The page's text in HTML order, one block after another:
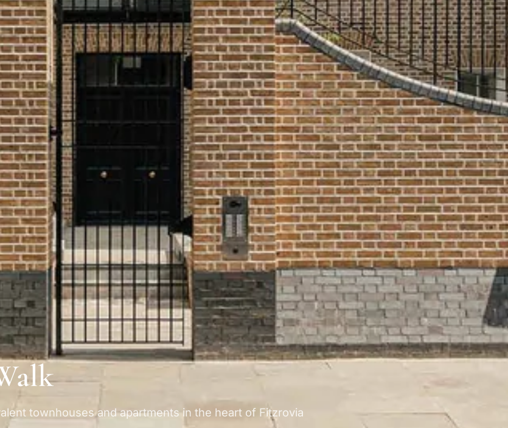
townhouses and apartments in the heart of Fitzrovia